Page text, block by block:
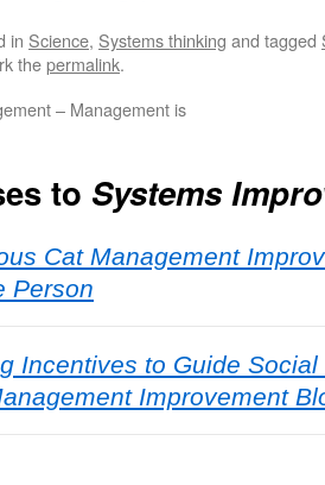
in Science, Systems thinking and tagged
thepermalink.
– Management is
to Systems
Cat Management
Person
Incentives to Guide
Improvement